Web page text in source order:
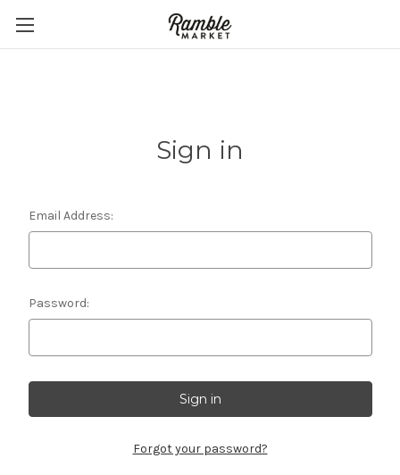
Sign in
Email Address:
Password:
Forgot your password?